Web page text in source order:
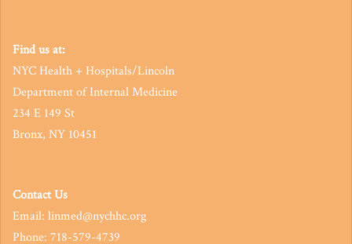
Find us at:
NYC Health + Hospitals/Lincoln
Department of Internal Medicine
234 E 149 St
Bronx, NY 10451
Contact Us
Email: linmed@nychhc.org
Phone: 718-579-4739